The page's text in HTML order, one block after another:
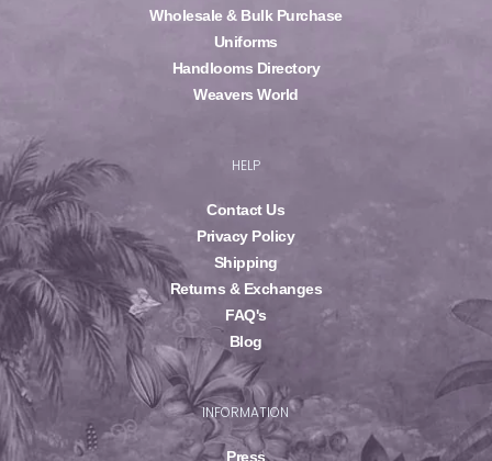
Wholesale & Bulk Purchase
Uniforms
Handlooms Directory
Weavers World
HELP
Contact Us
Privacy Policy
Shipping
Returns & Exchanges
FAQ's
Blog
INFORMATION
Press